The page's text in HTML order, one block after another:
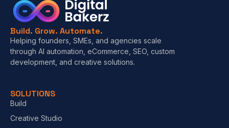
Build. Grow. Automate.
Helping founders, SMEs, and agencies scale
through AI automation, eCommerce, SEO, custom
development, and creative solutions.
SOLUTIONS
Build
Creative Studio